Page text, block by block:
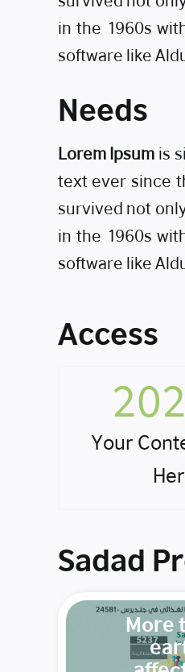
in the 1960s
software like
Needs
Lorem Ipsum is
text ever since
survived not
in the 1960s
software like
Access
Your
Sadad
More